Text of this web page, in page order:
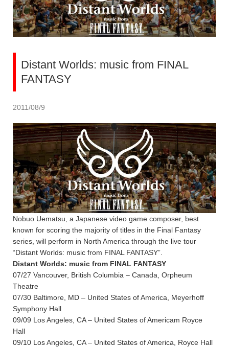
Distant Worlds: music from FINAL
FANTASY
2011/08/9
Nobuo Uematsu, a Japanese video game composer, best
known for scoring the majority of titles in the Final Fantasy
series, will perform in North America through the live tour
“Distant Worlds: music from FINAL FANTASY”.
Distant Worlds: music from FINAL FANTASY
07/27 Vancouver, British Columbia – Canada, Orpheum
Theatre
07/30 Baltimore, MD – United States of America, Meyerhoff
Symphony Hall
09/09 Los Angeles, CA – United States of Americam Royce
Hall
09/10 Los Angeles, CA – United States of America, Royce Hall